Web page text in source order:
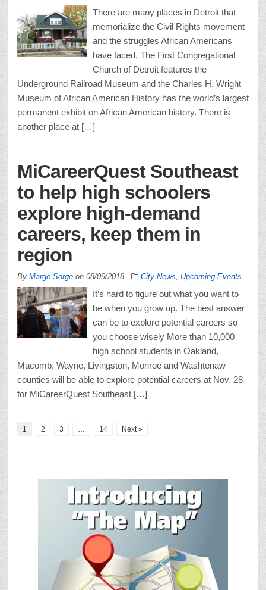
There are many places in Detroit that
memorialize the Civil Rights movement
and the struggles African Americans
have faced. The First Congregational
Church of Detroit features the
Underground Railroad Museum and the Charles H. Wright
Museum of African American History has the world’s largest
permanent exhibit on African American history. There is
another place at […]
MiCareerQuest Southeast
to help high schoolers
explore high-demand
careers, keep them in
region
By Marge Sorge on 08/09/2018 City News Upcoming Events
It’s hard to figure out what you want to
be when you grow up. The best answer
can be to explore potential careers so
you choose wisely More than 10,000
high school students in Oakland,
Macomb, Wayne, Livingston, Monroe and Washtenaw
counties will be able to explore potential careers at Nov. 28
for MiCareerQuest Southeast […]
1 2 3 14 Next »